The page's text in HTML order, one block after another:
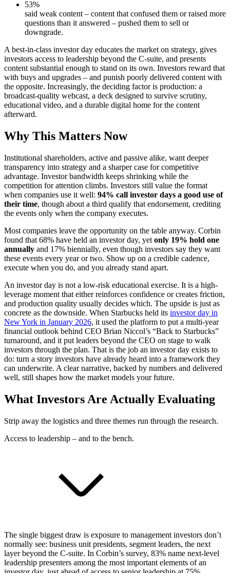
53%
said weak content – content that confused them or raised more
questions than it answered – pushed them to sell or
downgrade.
A best-in-class investor day educates the market on strategy, gives
investors access to leadership beyond the C-suite, and presents
content substantial enough to stand on its own. Investors reward that
with buys and upgrades – and punish poorly delivered content with
the opposite. Increasingly, the deciding factor is production: a
broadcast-quality webcast, a deck designed to survive scrutiny,
educational video, and a durable digital home for the content
afterward.
Why This Matters Now
Institutional shareholders, active and passive alike, want deeper
transparency into strategy and a sharper case for competitive
advantage. Investor bandwidth keeps shrinking while the
competition for attention climbs. Investors still value the format
when companies use it well: 94% call investor days a good use of
their time, though about a third qualify that endorsement, crediting
the events only when the company executes.
Most companies leave the opportunity on the table anyway. Corbin
found that 68% have held an investor day, yet only 19% hold one
annually and 17% biennially, even though investors say they want
these events every year or two. Show up on a credible cadence,
execute when you do, and you already stand apart.
An investor day is not a low-risk educational exercise. It is a high-
leverage moment that either reinforces confidence or creates friction,
and production quality usually decides which. The upside is just as
concrete as the downside. When Starbucks held its investor day in
New York in January 2026, it used the platform to put a multi-year
financial outlook behind CEO Brian Niccol’s “Back to Starbucks”
turnaround, and it put leaders beyond the CEO on stage to walk
investors through the plan. That is the job an investor day exists to
do: turn a story investors have already heard into a framework they
can underwrite. A clear narrative, backed by numbers and delivered
well, still shapes how the market models your future.
What Investors Are Actually Evaluating
Strip away the logistics and three themes run through the research.
Access to leadership – and to the bench.
The single biggest draw is exposure to management investors don’t
normally see: business unit presidents, segment leaders, the next
layer beyond the C-suite. In Corbin’s survey, 83% name next-level
leadership presenters among the most important elements of an